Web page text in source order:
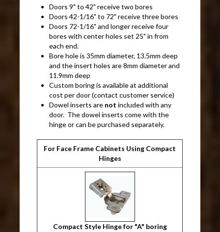
Doors 9" to 42" receive two bores
Doors 42-1/16" to 72" receive three bores
Doors 72-1/16" and longer receive four
bores with center holes set 25" in from
each end.
Bore hole is 35mm diameter, 13.5mm deep
and the insert holes are 8mm diameter and
11.9mm deep
Custom boring is available at additional
cost per door (contact customer service)
Dowel inserts are notincluded with any
door. The dowel inserts come with the
hinge or can be purchased separately.
For Face Frame Cabinets Using Compact
Hinges
Compact Style Hinge for "A" boring